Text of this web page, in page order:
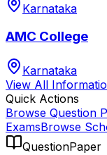
Karnataka
AMC College
Karnataka
View All
Quick Actions
Browse Question
ExamsBrowse
QuestionPaper